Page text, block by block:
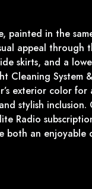
painted in the
appeal through
skirts, and a
Cleaning System
exterior color for
stylish inclusion.
Radio
both an enjoyable